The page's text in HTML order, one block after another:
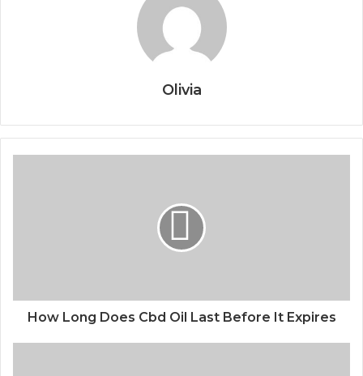
Olivia
How Long Does Cbd Oil Last Before It Expires